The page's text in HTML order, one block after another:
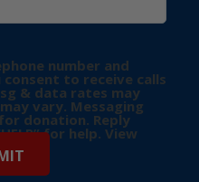
number and
to receive calls
& data rates may
vary. Messaging
donation. Reply
for help. View
info.